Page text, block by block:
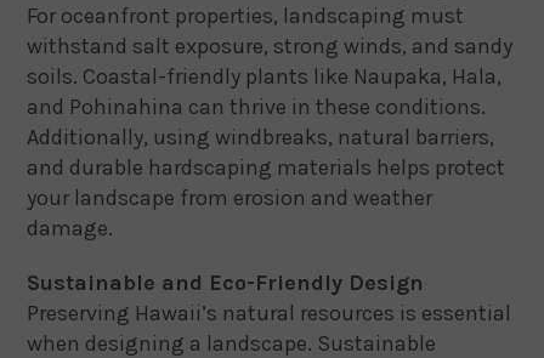
For oceanfront properties, landscaping must
withstand salt exposure, strong winds, and sandy
soils. Coastal-friendly plants like Naupaka, Hala,
and Pohinahina can thrive in these conditions.
Additionally, using windbreaks, natural barriers,
and durable hardscaping materials helps protect
your landscape from erosion and weather
damage.
Sustainable and Eco-Friendly Design
Preserving Hawaii’s natural resources is essential
when designing a landscape. Sustainable